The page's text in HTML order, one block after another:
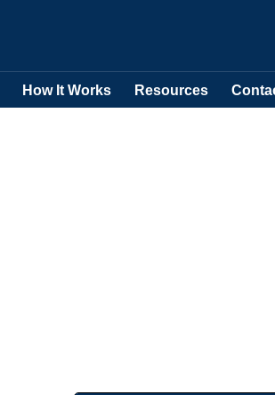
How It Works Resources